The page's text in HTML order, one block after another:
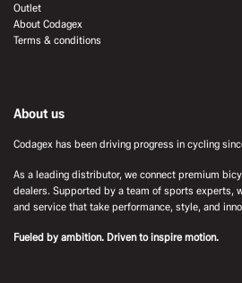
Outlet
About Codagex
Terms & conditions
About us
Codagex has been driving progress in cycling
As a leading distributor, we connect premium
dealers. Supported by a team of sports experts,
and service that take performance, style, and
Fueled by ambition. Driven to inspire motion.